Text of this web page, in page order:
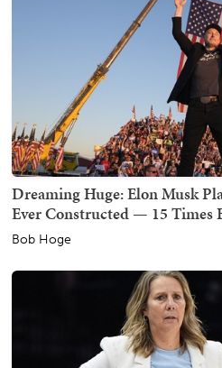
Dreaming Huge: Elon Musk
Ever Constructed — 15 Times
Bob Hoge